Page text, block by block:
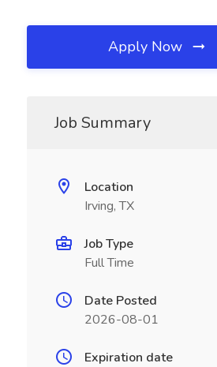
Apply Now
Job Summary
Location
Irving, TX
Job Type
Full Time
Date Posted
2026-08-01
Expiration date